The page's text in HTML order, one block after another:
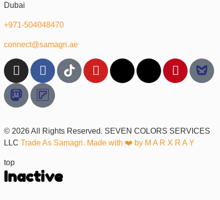
Dubai
+971-504048470
connect@samagri.ae
© 2026 All Rights Reserved. SEVEN COLORS SERVICES
LLC Trade As Samagri. Made with ❤️ by M A R X R A Y
top
Inactive